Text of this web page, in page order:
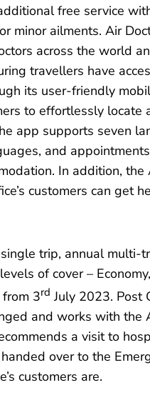
free service
minor ailments. Air
across the world
travellers have
its user-friendly
to effortlessly locate
app supports seven
and
In addition,
customers can get
trip, annual multi-
of cover –
3rd July 2023. Post
and works with the
a visit to
over to the
customers are.